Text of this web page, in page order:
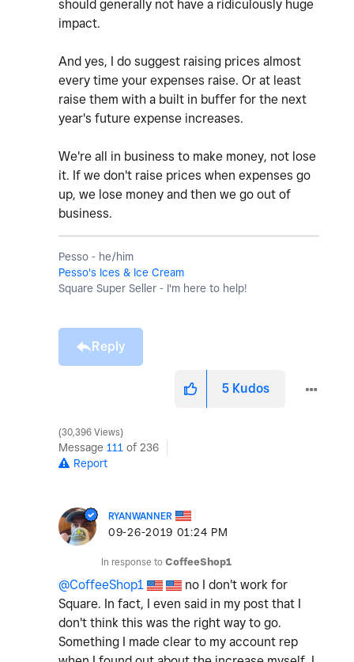
should generally not have a ridiculously huge
impact.
And yes, I do suggest raising prices almost
every time your expenses raise. Or at least
raise them with a built in buffer for the next
year's future expense increases.
We're all in business to make money, not lose
it. If we don't raise prices when expenses go
up, we lose money and then we go out of
business.
Pesso - he/him
Pesso's Ices & Ice Cream
Square Super Seller - I'm here to help!
Reply
5 Kudos
30,396 Views
Message 111 of 236
Report
RYANWANNER
‎09-26-2019 01:24 PM
In response to CoffeeShop1
@CoffeeShop1
no I don't work for
Square. In fact, I even said in my post that I
don't think this was the right way to go.
Something I made clear to my account rep